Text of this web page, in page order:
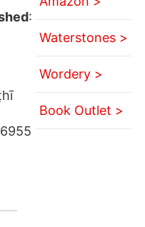
:
Waterstones >
Wordery >
Book Outlet >